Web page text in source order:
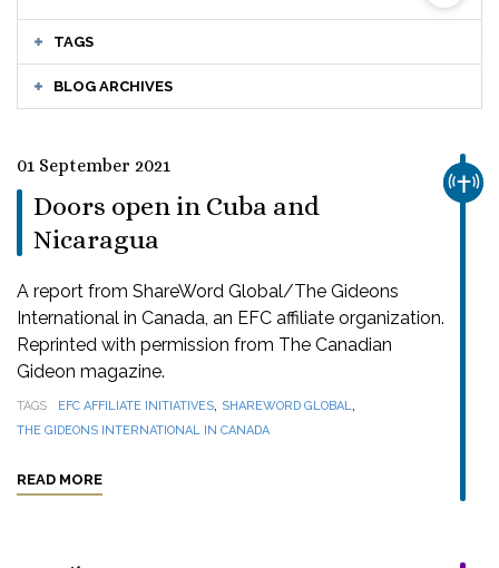
TAGS
BLOG ARCHIVES
01 September 2021
Doors open in Cuba and
Nicaragua
A report from ShareWord Global/The Gideons
International in Canada, an EFC affiliate organization.
Reprinted with permission from The Canadian
Gideon magazine.
TAGS EFC AFFILIATE INITIATIVES, SHAREWORD GLOBAL,
THE GIDEONS INTERNATIONAL IN CANADA
READ MORE